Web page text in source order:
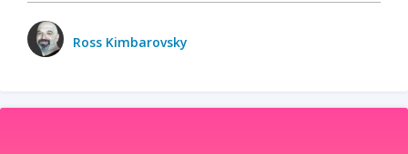
Ross Kimbarovsky